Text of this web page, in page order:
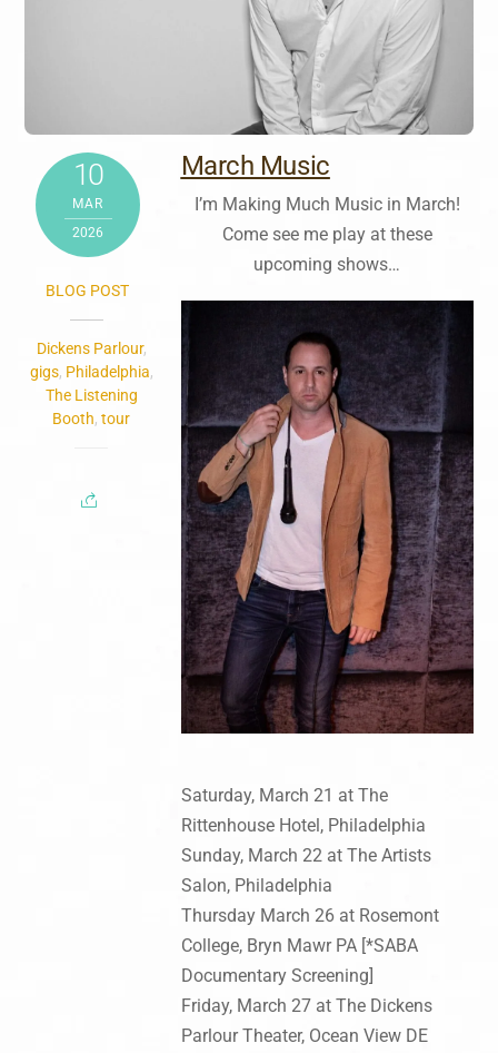
10
MAR
2026
BLOG POST
Dickens Parlour,
gigs, Philadelphia,
The Listening
Booth,tour
March Music
I’m Making Much Music in March!
Come see me play at these
upcoming shows…
Saturday, March 21 at The
Rittenhouse Hotel, Philadelphia
Sunday, March 22 at The Artists
Salon, Philadelphia
Thursday March 26 at Rosemont
College, Bryn Mawr PA [*SABA
Documentary Screening]
Friday, March 27 at The Dickens
Parlour Theater, Ocean View DE